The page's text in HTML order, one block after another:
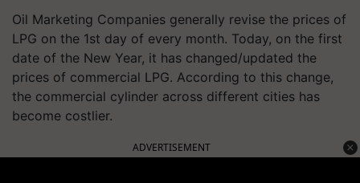
Oil Marketing Companies generally revise the prices of
LPG on the 1st day of every month. Today, on the first
date of the New Year, it has changed/updated the
prices of commercial LPG. According to this change,
the commercial cylinder across different cities has
become costlier.
ADVERTISEMENT